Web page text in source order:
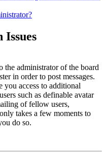
the administrator of the board
in order to post messages.
access to additional
such as definable avatar
of fellow users,
takes a few moments to
do so.